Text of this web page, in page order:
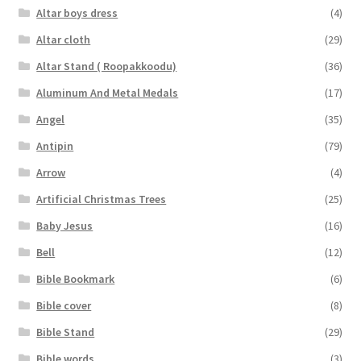
Altar boys dress
(4)
Altar cloth
(29)
Altar Stand ( Roopakkoodu)
(36)
Aluminum And Metal Medals
(17)
Angel
(35)
Antipin
(79)
Arrow
(4)
Artificial Christmas Trees
(25)
Baby Jesus
(16)
Bell
(12)
Bible Bookmark
(6)
Bible cover
(8)
Bible Stand
(29)